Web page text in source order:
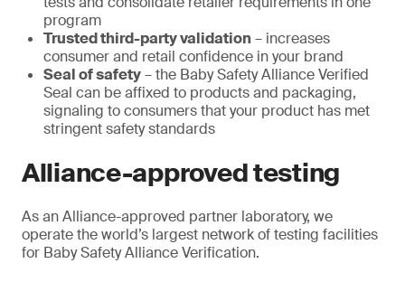
program
Trusted third-party validation– increases
consumer and retail confidence in your brand
Seal of safety– the Baby Safety Alliance Verified
Seal can be affixed to products and packaging,
signaling to consumers that your product has met
stringent safety standards
Alliance-approved testing
As an Alliance-approved partner laboratory, we
operate the world’s largest network of testing facilities
for Baby Safety Alliance Verification.